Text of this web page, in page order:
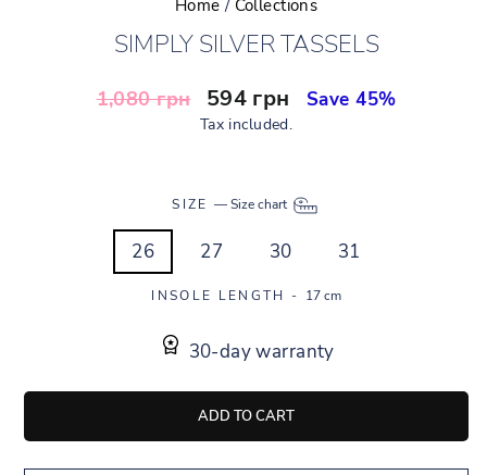
Home / Collections
SIMPLY SILVER TASSELS
Regular
1,080 грн
Sale
price
594 грн Save 45%
Tax included.
SIZE — Size chart
26 27 30 31
INSOLE LENGTH - 17 cm
30-day warranty
ADD TO CART